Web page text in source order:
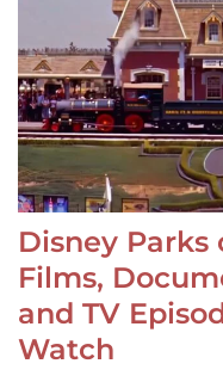
Disney Parks
Films,
and TV
Watch